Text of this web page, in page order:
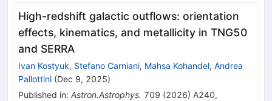
High-redshift galactic outflows: orientation
effects, kinematics, and metallicity in TNG50
and SERRA
Ivan Kostyuk, Stefano Carniani, Mahsa Kohandel, Andrea
Pallottini (Dec 9, 2025)
Published in: Astron.Astrophys. 709 (2026) A240,